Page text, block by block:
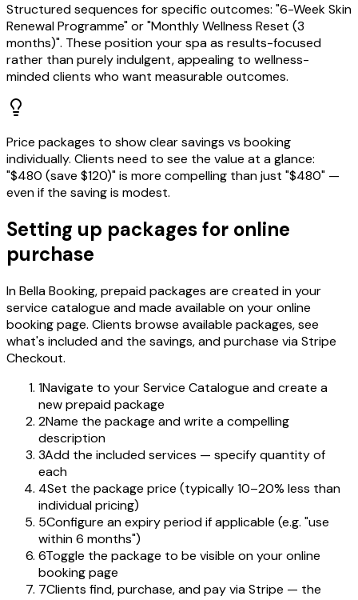
Structured sequences for specific outcomes: "6-Week Skin
Renewal Programme" or "Monthly Wellness Reset (3
months)". These position your spa as results-focused
rather than purely indulgent, appealing to wellness-
minded clients who want measurable outcomes.
Price packages to show clear savings vs booking
individually. Clients need to see the value at a glance:
"$480 (save $120)" is more compelling than just "$480" —
even if the saving is modest.
Setting up packages for online
purchase
In Bella Booking, prepaid packages are created in your
service catalogue and made available on your online
booking page. Clients browse available packages, see
what's included and the savings, and purchase via Stripe
Checkout.
1Navigate to your Service Catalogue and create a
new prepaid package
2Name the package and write a compelling
description
3Add the included services — specify quantity of
each
4Set the package price (typically 10–20% less than
individual pricing)
5Configure an expiry period if applicable (e.g. "use
within 6 months")
6Toggle the package to be visible on your online
booking page
7Clients find, purchase, and pay via Stripe — the